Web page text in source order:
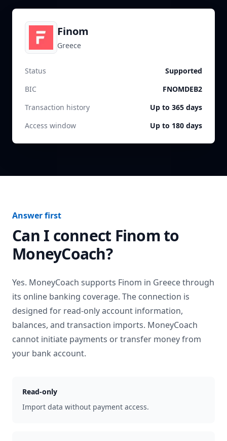
Finom
Greece
Status
Supported
BIC
FNOMDEB2
Transaction history
Up to 365 days
Access window
Up to 180 days
Answer first
Can I connect Finomto
MoneyCoach?
Yes. MoneyCoach supports Finom in Greecethrough
its online banking coverage. The connection is
designed for read-only account information,
balances, and transaction imports. MoneyCoach
cannot initiate payments or transfer money from
your bank account.
Read-only
Import data without payment access.